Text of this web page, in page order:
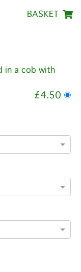
BASKET
in a cob with
£4.50